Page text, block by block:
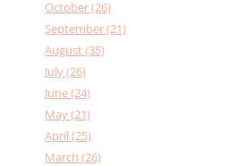
October (26)
September (21)
August (35)
July (26)
June (24)
May (21)
April (25)
March (26)